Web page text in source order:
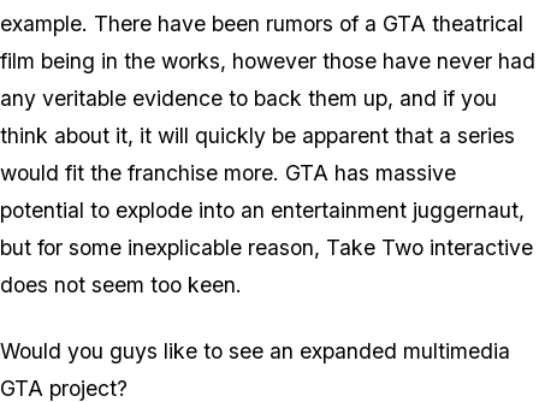
example. There have been rumors of a GTA theatrical
film being in the works, however those have never had
any veritable evidence to back them up, and if you
think about it, it will quickly be apparent that a series
would fit the franchise more. GTA has massive
potential to explode into an entertainment juggernaut,
but for some inexplicable reason, Take Two interactive
does not seem too keen.
Would you guys like to see an expanded multimedia
GTA project?